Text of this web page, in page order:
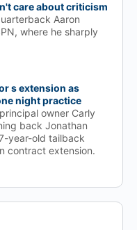
care about criticism
Aaron
where he sharply
s extension as
night practice
owner Carly
back Jonathan
year-old tailback
contract extension.